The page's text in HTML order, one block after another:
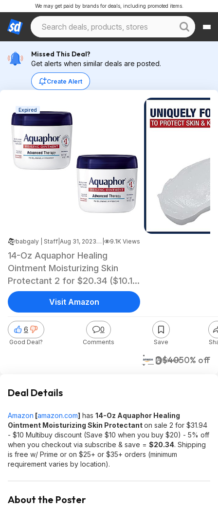
We may get paid by brands for deals, including promoted items.
Missed This Deal?
Get alerts when similar deals are posted.
Create Alert
Expired
babgaly | Staff Aug 31, 2023 4:11 AM 9.1K Views
14-Oz Aquaphor Healing
Ointment Moisturizing Skin
Protectant 2 for $20.34 ($10.17
each) + Free Shipping w/ Prime
or on $35+
$20$4050% off
Amazon
6
Good Deal?
0
Comments Save
Visit Amazon
Deal Details
Amazon [amazon.com] has 14-Oz Aquaphor Healing
Ointment Moisturizing Skin Protectanton sale 2 for $31.94
- $10 Multibuy discount (Save $10 when you buy $20) - 5% off
when you checkout via subscribe & save = $20.34. Shipping
is free w/ Prime or on $25+ or $35+ orders (minimum
requirement varies by location).
About the Poster